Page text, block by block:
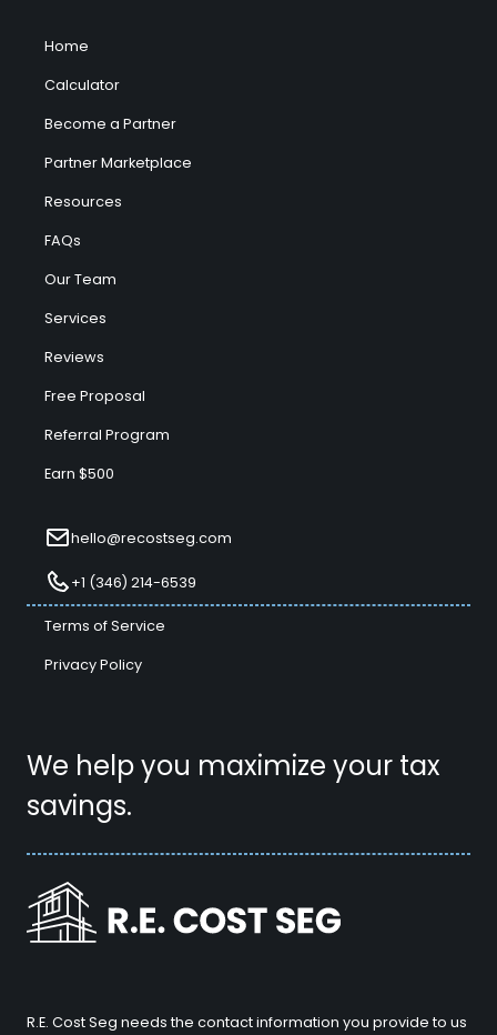
We help you maximize your tax
savings.
Home
Calculator
Become a Partner
Partner Marketplace
Resources
FAQs
Our Team
Services
Reviews
Free Proposal
Referral Program
Earn $500
hello@recostseg.com
+1 (346) 214-6539
Terms of Service
Privacy Policy
R.E. Cost Seg needs the contact information you provide to us